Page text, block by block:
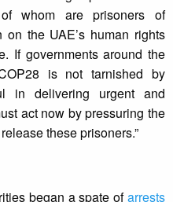
whom are prisoners of
the UAE’s human rights
If governments around the
is not tarnished by
in delivering urgent and
act now by pressuring the
these prisoners.”
began a spate ofarrests